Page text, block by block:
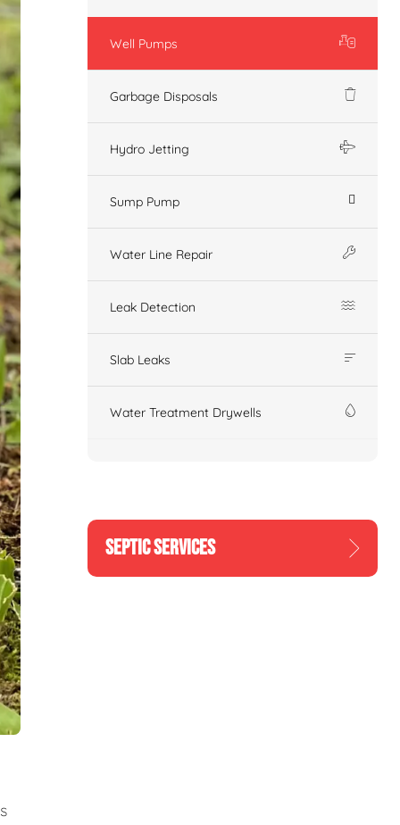
Well Pumps
Garbage Disposals
Hydro Jetting
Sump Pump
Water Line Repair
Leak Detection
Slab Leaks
Water Treatment Drywells
SEPTIC SERVICES